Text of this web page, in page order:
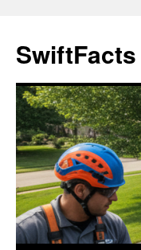
content
SwiftFacts